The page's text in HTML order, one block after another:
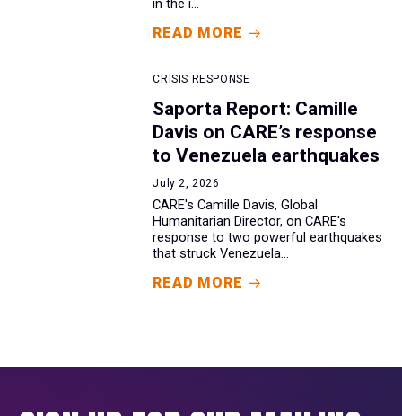
in the i...
READ MORE
CRISIS RESPONSE
Saporta Report: Camille
Davis on CARE’s response
to Venezuela earthquakes
July 2, 2026
CARE's Camille Davis, Global
Humanitarian Director, on CARE's
response to two powerful earthquakes
that struck Venezuela...
READ MORE